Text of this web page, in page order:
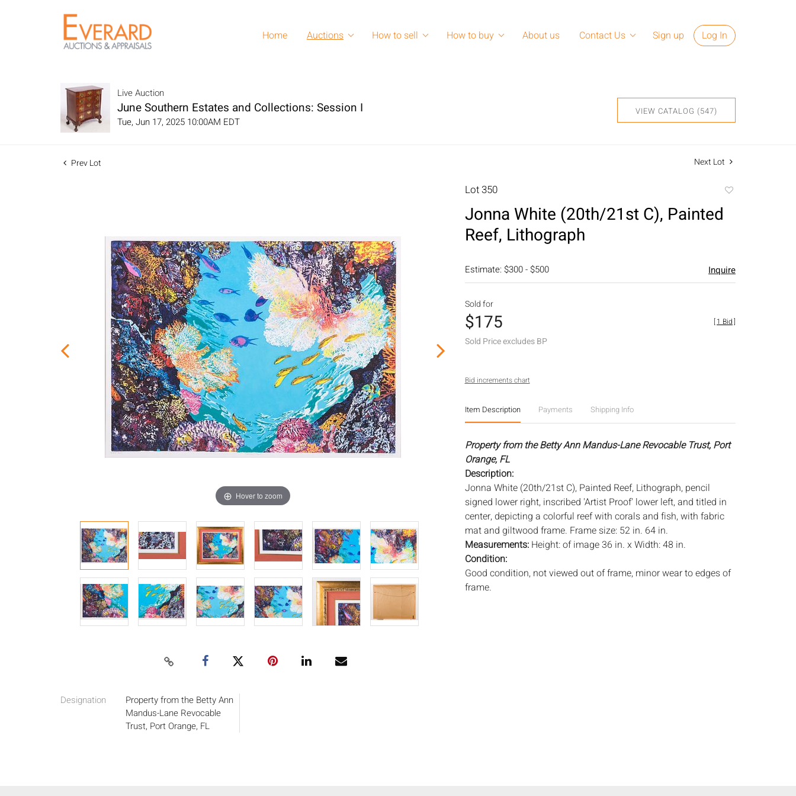
Home Auctions How to sell How to buy About us Contact Us Sign up Log In
Live Auction
June Southern Estates and Collections: Session I
Tue, Jun 17, 2025 10:00AM EDT
VIEW CATALOG (547)
Prev Lot Next Lot
Hover to zoom
Designation
Property from the Betty Ann
Mandus-Lane Revocable
Trust, Port Orange, FL
Lot 350
favorite
Jonna White (20th/21st C), Painted
Reef, Lithograph
Estimate: $300 - $500 Inquire
Sold for
$175
Sold Price excludes BP
[1 Bid]
Bid increments chart
Item Description Payments Shipping Info
Property from the Betty Ann Mandus-Lane Revocable Trust, Port
Orange, FL
Description:
Jonna White (20th/21st C), Painted Reef, Lithograph, pencil
signed lower right, inscribed 'Artist Proof' lower left, and titled in
center, depicting a colorful reef with corals and fish, with fabric
mat and giltwood frame. Frame size: 52 in. 64 in.
Measurements: Height: of image 36 in. x Width: 48 in.
Condition:
Good condition, not viewed out of frame, minor wear to edges of
frame.